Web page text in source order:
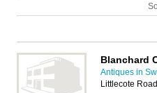
Blanchard
Antiques in
Littlecote